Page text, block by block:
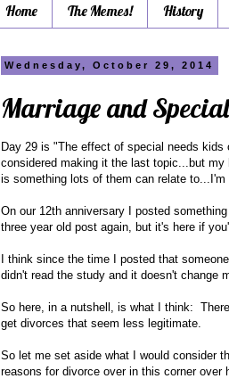
Home The Memes! History
Wednesday, October 29, 2014
Marriage and
Day 29 is "The effect of special needs
considered making it the last topic...but
is something lots of them can relate to...I'm
On our 12th anniversary I posted
three year old post again, but it's here if
I think since the time I posted that
didn't read the study and it doesn't change
So here, in a nutshell, is what I think:
get divorces that seem less legitimate.
So let me set aside what I would consider
reasons for divorce over in this corner